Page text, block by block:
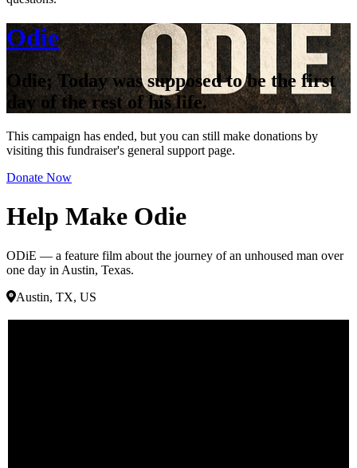
Odie
Odie; Today was supposed to be the first
day of the rest of his life.
This campaign has ended, but you can still make donations by
visiting this fundraiser's general support page.
Donate Now
Help Make Odie
ODiE — a feature film about the journey of an unhoused man over
one day in Austin, Texas.
Austin, TX, US